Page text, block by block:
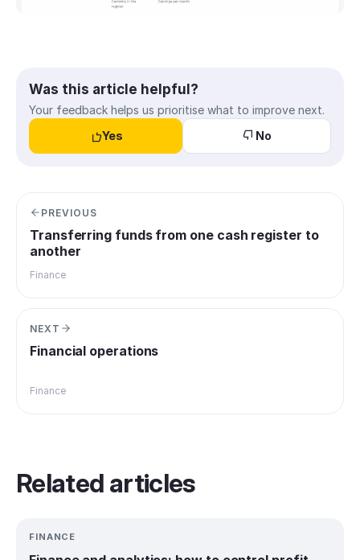
Was this article helpful?
Your feedback helps us prioritise what to improve next.
Yes
No
PREVIOUS
Transferring funds from one cash register to
another
Finance
NEXT
Financial operations
Finance
Related articles
FINANCE